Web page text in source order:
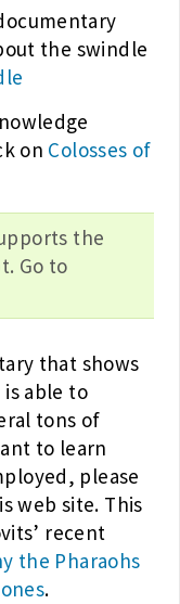
the swindle
on Colosses of
the
Go to
that shows
able to
tons of
to learn
please
web site. This
recent
the Pharaohs
.